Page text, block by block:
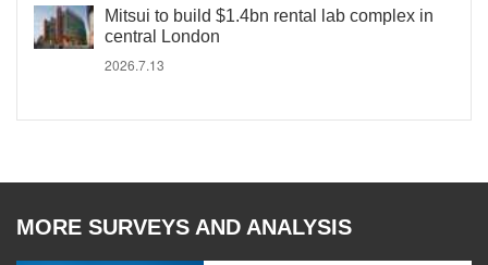
Mitsui to build $1.4bn rental lab complex in
central London
2026.7.13
MORE SURVEYS AND ANALYSIS